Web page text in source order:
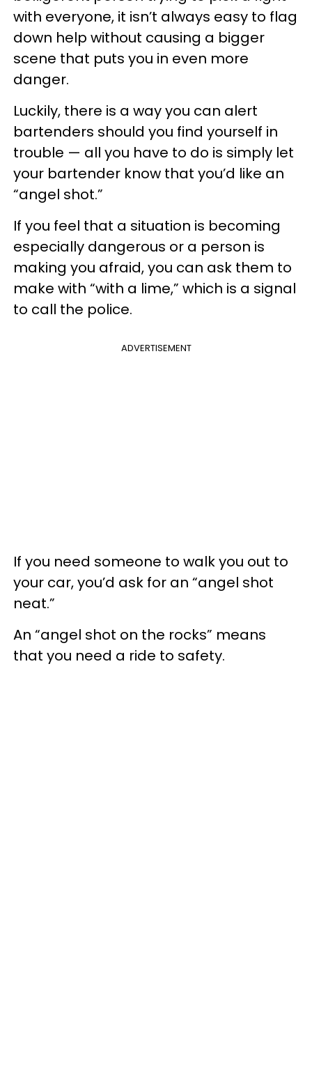
with everyone, it isn’t always easy to flag
down help without causing a bigger
scene that puts you in even more
danger.
Luckily, there is a way you can alert
bartenders should you find yourself in
trouble — all you have to do is simply let
your bartender know that you’d like an
“angel shot.”
If you feel that a situation is becoming
especially dangerous or a person is
making you afraid, you can ask them to
make with “with a lime,” which is a signal
to call the police.
ADVERTISEMENT
If you need someone to walk you out to
your car, you’d ask for an “angel shot
neat.”
An “angel shot on the rocks” means
that you need a ride to safety.